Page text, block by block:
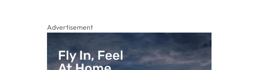
Advertisement